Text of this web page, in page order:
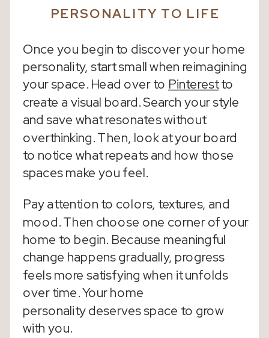
PERSONALITY TO LIFE
Once you begin to discover your home
personality, start small when reimagining
your space. Head over to Pinterestto
create a visual board. Search your style
and save what resonates without
overthinking. Then, look at your board
to notice what repeats and how those
spaces make you feel.
Pay attention to colors, textures, and
mood. Then choose one corner of your
home to begin. Because meaningful
change happens gradually, progress
feels more satisfying when it unfolds
over time. Your home
personality deserves space to grow
with you.